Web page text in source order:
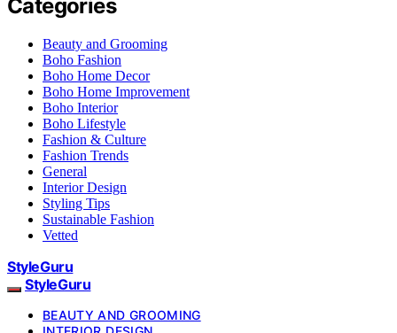
Categories
Beauty and Grooming
Boho Fashion
Boho Home Decor
Boho Home Improvement
Boho Interior
Boho Lifestyle
Fashion & Culture
Fashion Trends
General
Interior Design
Styling Tips
Sustainable Fashion
Vetted
StyleGuru
StyleGuru
BEAUTY AND GROOMING